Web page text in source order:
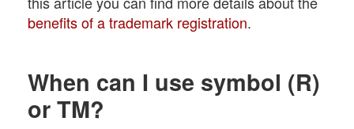
benefits of a trademark registration.
When can I use symbol (R)
or TM?